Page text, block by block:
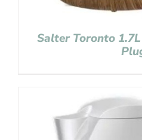
Salter Toronto